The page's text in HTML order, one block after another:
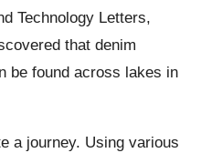
Technology Letters,
that denim
be found across lakes in
a journey. Using various